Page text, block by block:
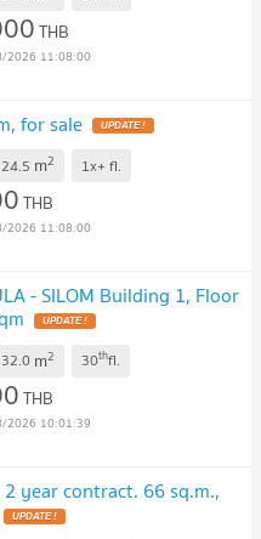
THB
2026 11:08:00
for sale UPDATE !
24.5 m2 1x+ fl.
THB
2026 11:08:00
- SILOM Building 1, Floor
UPDATE !
32.0 m2 30thfl.
THB
2026 10:01:39
year contract. 66 sq.m.,
UPDATE !